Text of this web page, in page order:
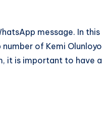
message. In this
of Kemi Olunloyo
it is important to have a